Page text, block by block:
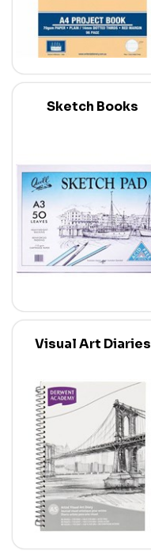
Sketch Books
Visual Art Diaries